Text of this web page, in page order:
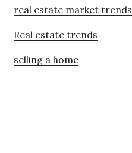
real estate market trends
Real estate trends
selling a home